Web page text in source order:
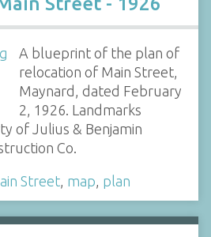
A blueprint of the plan of
relocation of Main Street,
Maynard, dated February
2, 1926. Landmarks
of Julius & Benjamin
Co.
Street map plan